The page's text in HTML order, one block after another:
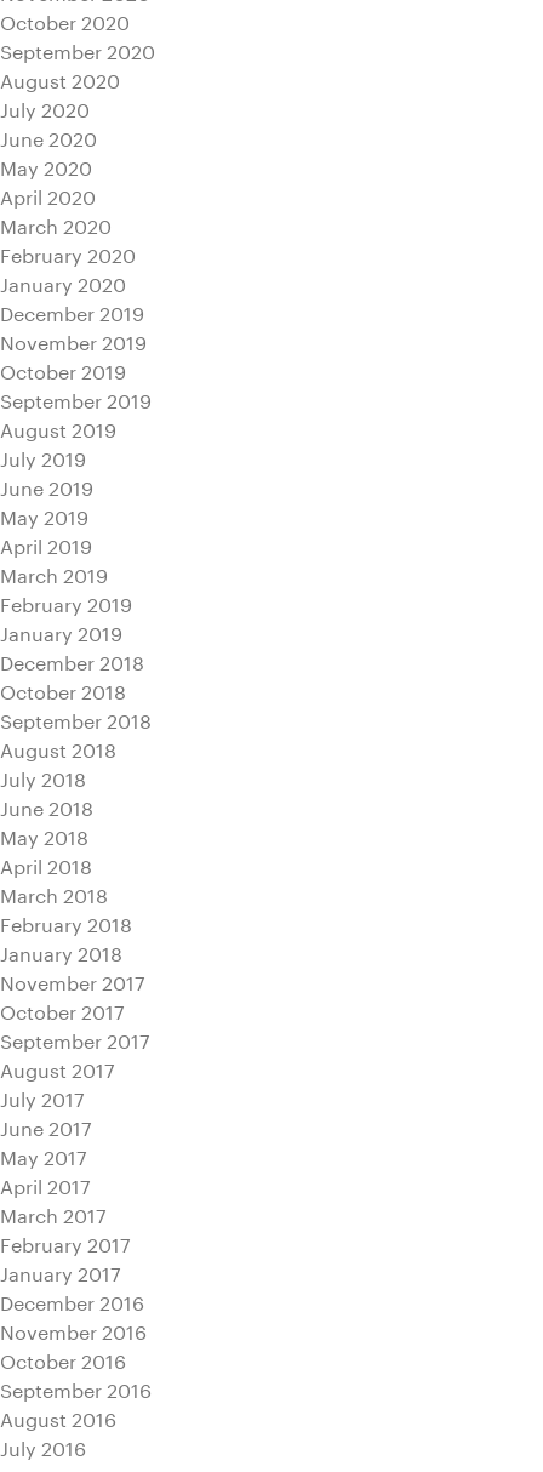
October 2020
September 2020
August 2020
July 2020
June 2020
May 2020
April 2020
March 2020
February 2020
January 2020
December 2019
November 2019
October 2019
September 2019
August 2019
July 2019
June 2019
May 2019
April 2019
March 2019
February 2019
January 2019
December 2018
October 2018
September 2018
August 2018
July 2018
June 2018
May 2018
April 2018
March 2018
February 2018
January 2018
November 2017
October 2017
September 2017
August 2017
July 2017
June 2017
May 2017
April 2017
March 2017
February 2017
January 2017
December 2016
November 2016
October 2016
September 2016
August 2016
July 2016